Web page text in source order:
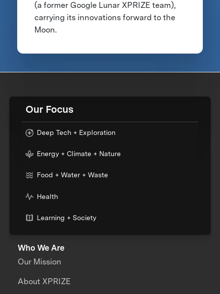
(a former Google Lunar XPRIZE team),
carrying its innovations forward to the
Moon.
Our Focus
Deep Tech + Exploration
Energy + Climate + Nature
Food + Water + Waste
Health
Learning + Society
Who We Are
Our Mission
About XPRIZE